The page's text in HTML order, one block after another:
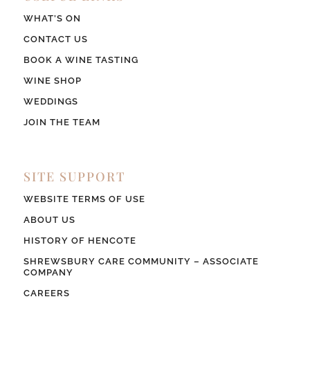
WHAT’S ON
CONTACT US
BOOK A WINE TASTING
WINE SHOP
WEDDINGS
JOIN THE TEAM
SITE SUPPORT
WEBSITE TERMS OF USE
ABOUT US
HISTORY OF HENCOTE
SHREWSBURY CARE COMMUNITY – ASSOCIATE
COMPANY
CAREERS